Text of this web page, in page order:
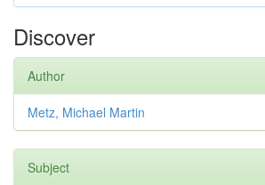
Discover
Author
Metz, Michael Martin
Subject